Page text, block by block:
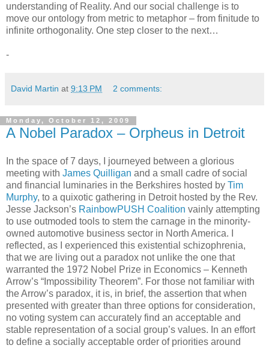
understanding of Reality. And our social challenge is to
move our ontology from metric to metaphor – from finitude to
infinite orthogonality. One step closer to the next…
-
David Martin at 9:13 PM 2 comments:
Monday, October 12, 2009
A Nobel Paradox – Orpheus in Detroit
In the space of 7 days, I journeyed between a glorious
meeting with James Quilligan and a small cadre of social
and financial luminaries in the Berkshires hosted by Tim
Murphy, to a quixotic gathering in Detroit hosted by the Rev.
Jesse Jackson’s RainbowPUSH Coalition vainly attempting
to use outmoded tools to stem the carnage in the minority-
owned automotive business sector in North America. I
reflected, as I experienced this existential schizophrenia,
that we are living out a paradox not unlike the one that
warranted the 1972 Nobel Prize in Economics – Kenneth
Arrow’s “Impossibility Theorem”. For those not familiar with
the Arrow’s paradox, it is, in brief, the assertion that when
presented with greater than three options for consideration,
no voting system can accurately find an acceptable and
stable representation of a social group’s values. In an effort
to define a socially acceptable order of priorities around